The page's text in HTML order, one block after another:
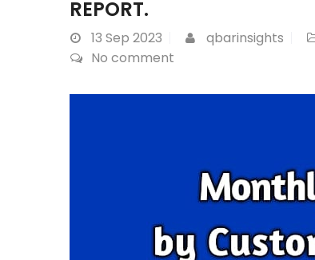
REPORT.
13 Sep 2023 qbarinsights
No comment